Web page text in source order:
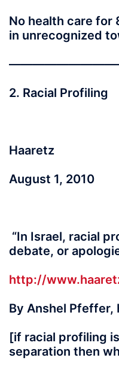
No health care for
in unrecognized
2. Racial Profiling
Haaretz
August 1, 2010
“In Israel, racial
debate, or
http://
By Anshel Pfeffer,
[if racial profiling
separation then